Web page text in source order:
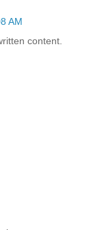
AM
content.